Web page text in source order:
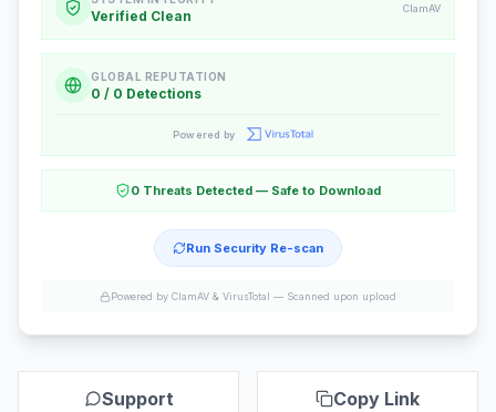
Verified Clean ClamAV
GLOBAL REPUTATION
0 / 0 Detections
Powered by
0 Threats Detected — Safe to Download
Run Security Re-scan
Powered by ClamAV & VirusTotal — Scanned upon upload
Support Copy Link